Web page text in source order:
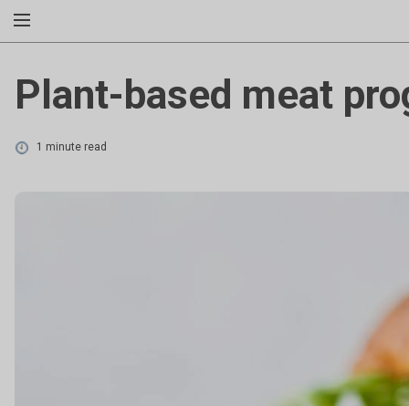
Plant-based meat
1 minute read